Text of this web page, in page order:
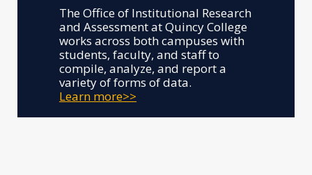
The Office of Institutional Research
and Assessment at Quincy College
works across both campuses with
students, faculty, and staff to
compile, analyze, and report a
variety of forms of data.
Learn more>>